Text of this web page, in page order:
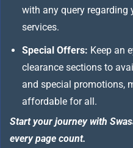
with any query regarding
services.
Special Offers: Keep an
clearance sections to
and special promotions,
affordable for all.
Start your journey with
every page count.